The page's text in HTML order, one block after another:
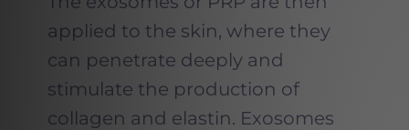
applied to the skin, where they
can penetrate deeply and
stimulate the production of
collagen and elastin. Exosomes